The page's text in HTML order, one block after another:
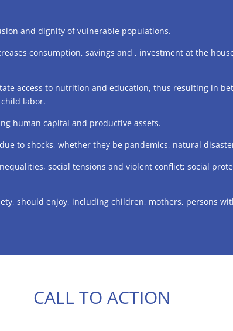
and dignity of vulnerable populations.
consumption, savings and , investment at the
access to nutrition and education, thus resulting in
labor.
human capital and productive assets.
to shocks, whether they be pandemics, natural
social tensions and violent conflict; social
should enjoy, including children, mothers, persons
CALL TO ACTION